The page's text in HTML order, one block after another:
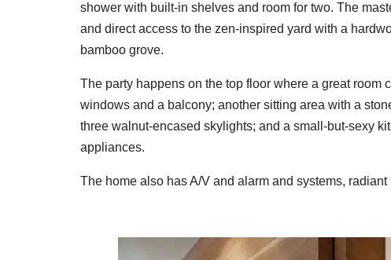
shower with built-in shelves and room for two. The
and direct access to the zen-inspired yard with a
bamboo grove.
The party happens on the top floor where a great
windows and a balcony; another sitting area with a
three walnut-encased skylights; and a small-but-sexy
appliances.
The home also has A/V and alarm and systems,